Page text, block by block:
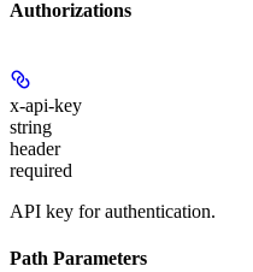
Authorizations
x-api-key
string
header
required
API key for authentication.
Path Parameters